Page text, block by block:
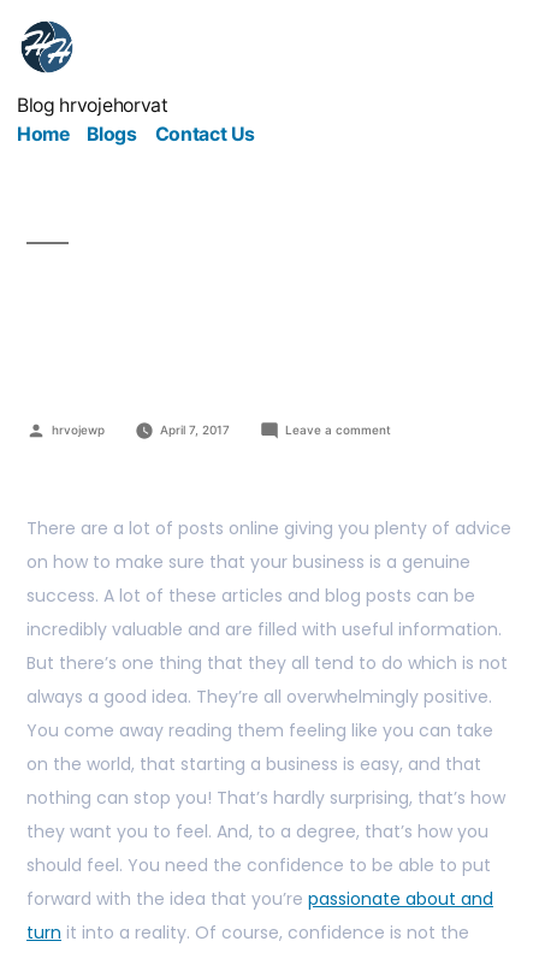
Blog hrvojehorvat
Home
Blogs Contact Us
hrvojewp April 7, 2017 Leave a comment
There are a lot of posts online giving you plenty of advice
on how to make sure that your business is a genuine
success. A lot of these articles and blog posts can be
incredibly valuable and are filled with useful information.
But there’s one thing that they all tend to do which is not
always a good idea. They’re all overwhelmingly positive.
You come away reading them feeling like you can take
on the world, that starting a business is easy, and that
nothing can stop you! That’s hardly surprising, that’s how
they want you to feel. And, to a degree, that’s how you
should feel. You need the confidence to be able to put
forward with the idea that you’re passionate about and
turn it into a reality. Of course, confidence is not the